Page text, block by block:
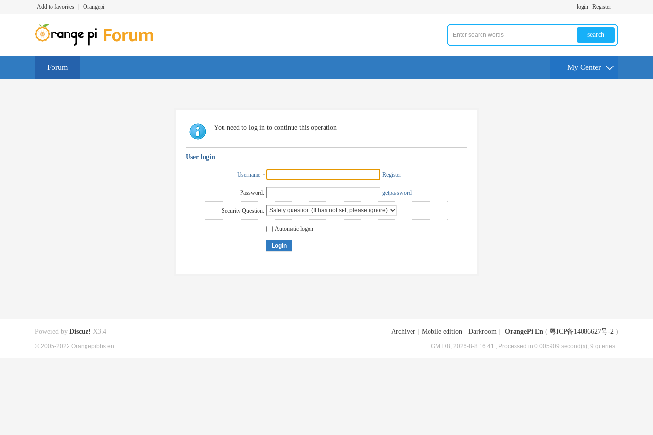
Add to favorites Orangepi login Register
search
Forum My Center
You need to log in to continue this operation
User login
Username Register
Password: getpassword
Security Question:
Automatic logon
Login
Archiver Mobile edition Darkroom OrangePi En ( 粤ICP备14086627号-2 )
GMT+8, 2026-8-8 16:41 , Processed in 0.005909 second(s), 9 queries .
Powered by Discuz! X3.4
© 2005-2022 Orangepibbs en.